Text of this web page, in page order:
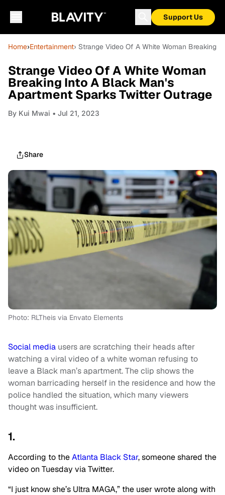
Support Us
Home›Entertainment› Strange Video Of A White Woman Breaking
Strange Video Of A White Woman
Breaking Into A Black Man's
Apartment Sparks Twitter Outrage
By Kui Mwai • Jul 21, 2023
Share
Photo: RLTheis via Envato Elements
Social media users are scratching their heads after
watching a viral video of a white woman refusing to
leave a Black man’s apartment. The clip shows the
woman barricading herself in the residence and how the
police handled the situation, which many viewers
thought was insufficient.
1.
According to theAtlanta Black Star, someone shared the
video on Tuesday via Twitter.
“I just know she’s Ultra MAGA,” the user wrote along with